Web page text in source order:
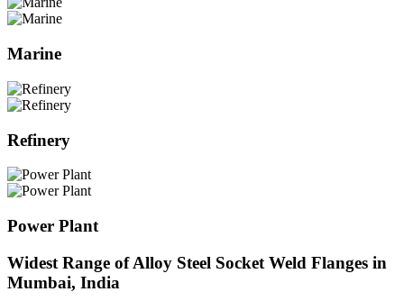
Marine
Refinery
Power Plant
Widest Range of Alloy Steel Socket Weld Flanges in
Mumbai, India